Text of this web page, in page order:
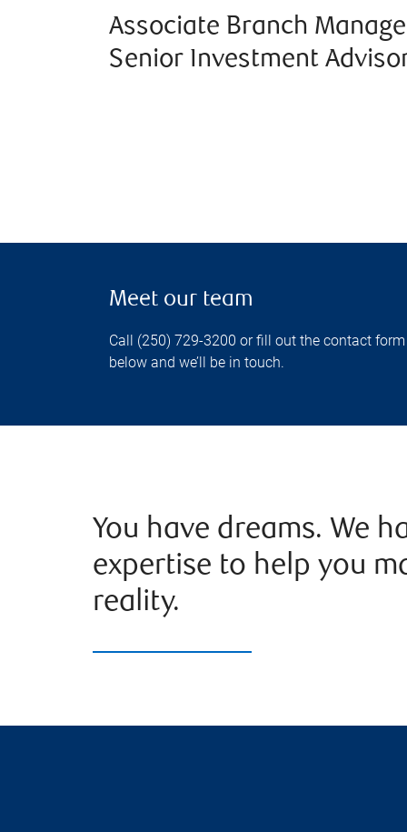
Associate Branch
Senior Investment
Meet our team
Call (250) 729-3200 or fill out the contact form
below and we’ll be in touch.
You have dreams. We
expertise to help you
reality.